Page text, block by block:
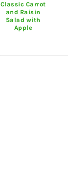
Classic Carrot
and Raisin
Salad with
Apple